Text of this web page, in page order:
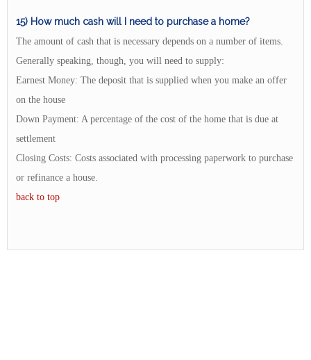
15) How much cash will I need to purchase a home?
The amount of cash that is necessary depends on a number of items.
Generally speaking, though, you will need to supply:
Earnest Money: The deposit that is supplied when you make an offer
on the house
Down Payment: A percentage of the cost of the home that is due at
settlement
Closing Costs: Costs associated with processing paperwork to purchase
or refinance a house.
back to top